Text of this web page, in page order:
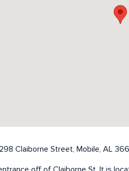
298 Claiborne Street, Mobile, AL